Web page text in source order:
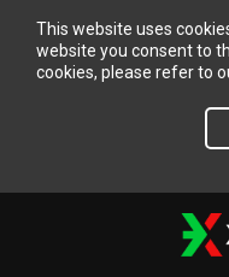
This website uses
website you consent to
cookies, please refer to